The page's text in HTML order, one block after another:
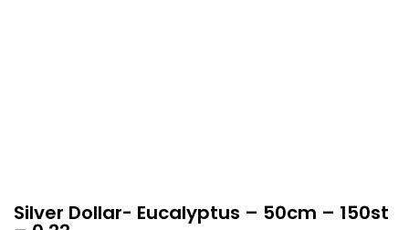
Silver Dollar- Eucalyptus – 50cm – 150st